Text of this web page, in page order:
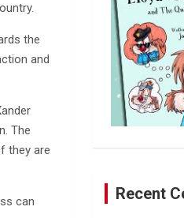
the
and
The
they are
can Recent